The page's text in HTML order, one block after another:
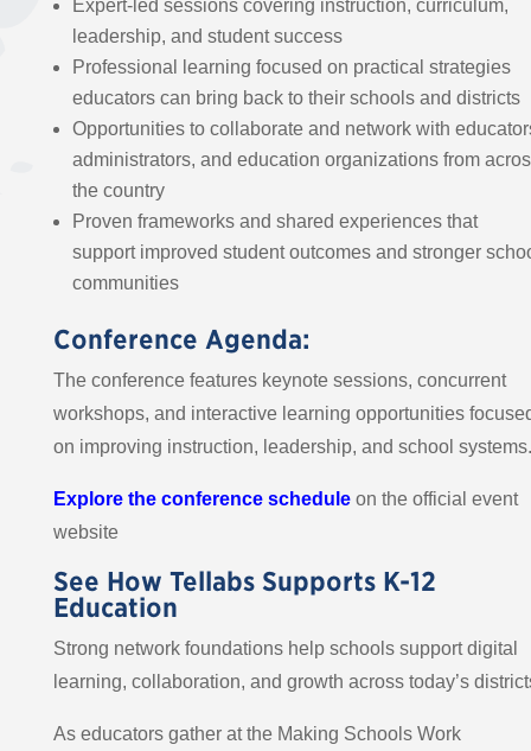
Expert-led sessions covering instruction, curriculum,
leadership, and student success
Professional learning focused on practical strategies
educators can bring back to their schools and districts
Opportunities to collaborate and network with
administrators, and education organizations from
the country
Proven frameworks and shared experiences that
support improved student outcomes and stronger
communities
Conference Agenda:
The conference features keynote sessions, concurrent
workshops, and interactive learning opportunities
on improving instruction, leadership, and school systems.
Explore the conference scheduleon the official event
website
See How Tellabs Supports K-12
Education
Strong network foundations help schools support digital
learning, collaboration, and growth across today’s
As educators gather at the Making Schools Work